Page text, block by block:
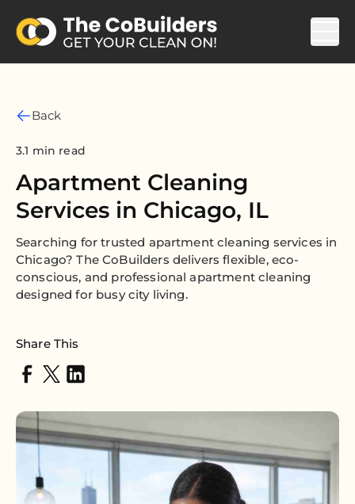
Back
3.1 min read
Apartment Cleaning
Services in Chicago, IL
Searching for trusted apartment cleaning services in
Chicago? The CoBuilders delivers flexible, eco-
conscious, and professional apartment cleaning
designed for busy city living.
Share This